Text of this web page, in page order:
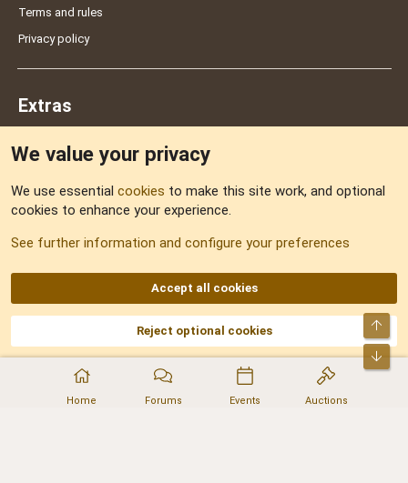
Home Forums Events Auctions
Terms and rules
Privacy policy
Extras
Sitemap
AKA DNF ©2001-2026 | Managed byNo Stress Limited
Part of:Domain Summit,Acorn Domains,ConsultDomain,IBF.lv,ForumNDD,
Domainforum.ro,27.be,NamesLot,Hostmaria
We value your privacy
We use essential cookies to make this site work, and optional
cookies to enhance your experience.
See further information and configure your preferences
Accept all cookies
Reject optional cookies